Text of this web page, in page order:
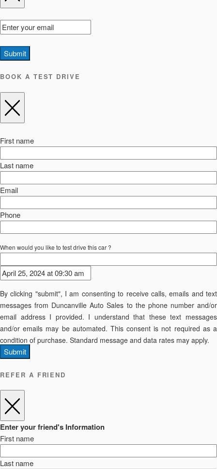
Submit
BOOK A TEST DRIVE
First name
Last name
Email
Phone
When would you like to test drive this car ?
By clicking "submit", I am consenting to receive calls, emails and text
messages from Duncanville Auto Sales to the phone number and/or
email address I provided. I understand that these text messages
and/or emails may be automated. This consent is not required as a
condition of purchase. Standard message and data rates may apply.
Submit
REFER A FRIEND
Enter your friend's Information
First name
Last name